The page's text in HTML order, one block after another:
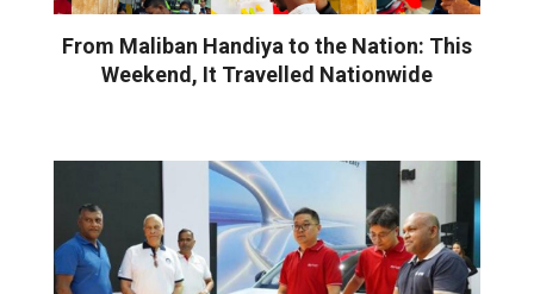
From Maliban Handiya to the Nation: This
Weekend, It Travelled Nationwide